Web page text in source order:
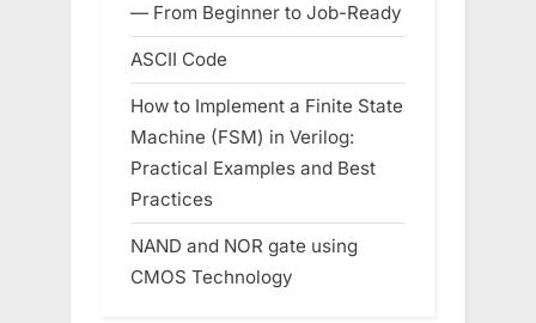
— From Beginner to Job-Ready
ASCII Code
How to Implement a Finite State
Machine (FSM) in Verilog:
Practical Examples and Best
Practices
NAND and NOR gate using
CMOS Technology